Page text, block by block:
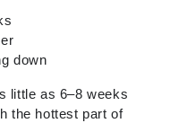
down
little as 6–8 weeks
the hottest part of